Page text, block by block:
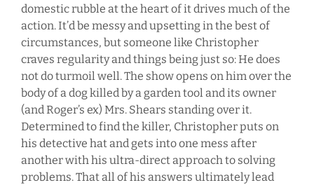
domestic rubble at the heart of it drives much of the
action. It’d be messy and upsetting in the best of
circumstances, but someone like Christopher
craves regularity and things being just so: He does
not do turmoil well. The show opens on him over the
body of a dog killed by a garden tool and its owner
(and Roger’s ex) Mrs. Shears standing over it.
Determined to find the killer, Christopher puts on
his detective hat and gets into one mess after
another with his ultra-direct approach to solving
problems. That all of his answers ultimately lead